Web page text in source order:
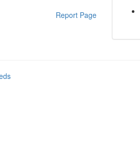
Report Page